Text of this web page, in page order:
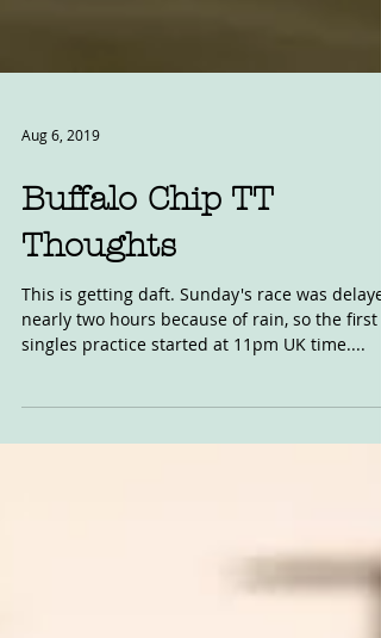
Aug 6, 2019
Buffalo Chip TT
Thoughts
This is getting daft. Sunday's race was